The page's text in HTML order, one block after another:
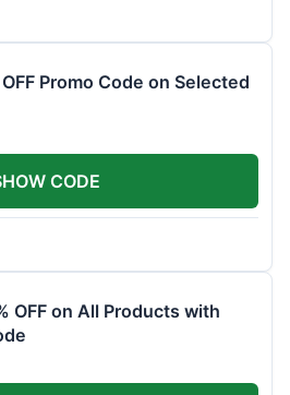
Promo Code on Selected
CODE
OFF on All Products with